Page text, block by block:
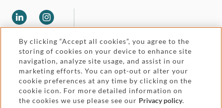
Legal and regulatory
Pricing
Accessibility
Attorney advertising
By clicking “Accept all cookies”, you agree to the
storing of cookies on your device to enhance site
navigation, analyze site usage, and assist in our
marketing efforts. You can opt-out or alter your
cookie preferences at any time by clicking on the
cookie icon. For more detailed information on
the cookies we use please see our Privacy policy.